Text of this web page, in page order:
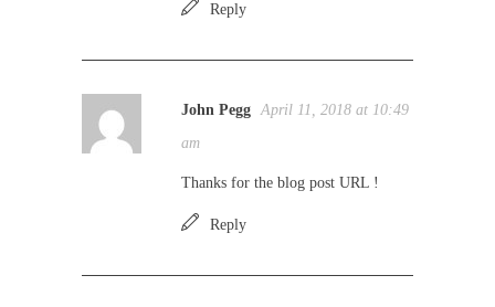
Reply
John Pegg April 11, 2018 at 10:49
am
Thanks for the blog post URL !
Reply